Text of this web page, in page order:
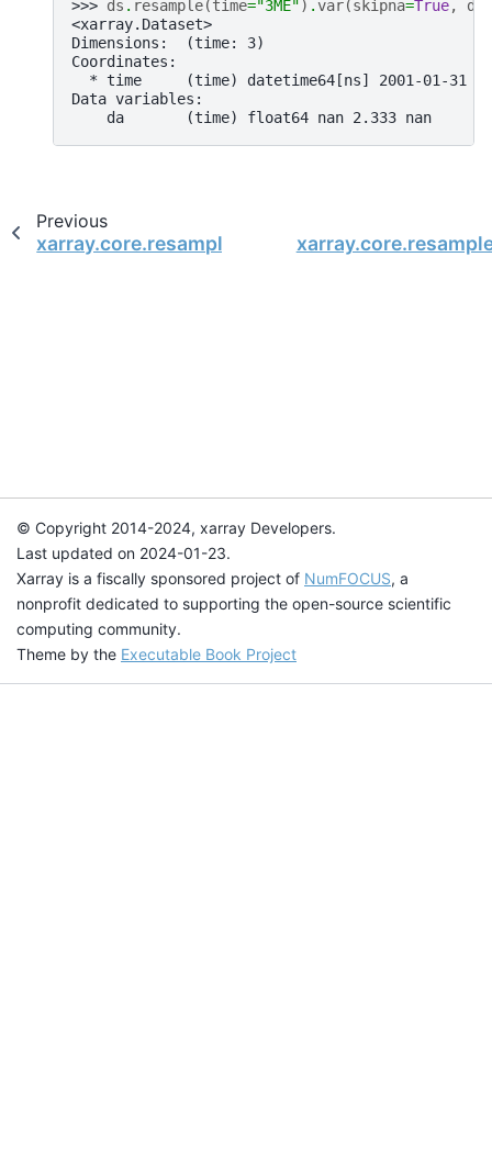
>>> ds . resample(time="3ME" ) .var(skipna=True,
<xarray.Dataset>
Dimensions:  (time: 3)
Coordinates:
* time     (time) datetime64[ns] 2001-01-31
Data variables:
    da       (time) float64 nan 2.333 nan
Previous
xarray.core.resample.DatasetResample.sum
© Copyright 2014-2024, xarray Developers.
Last updated on 2024-01-23.
Xarray is a fiscally sponsored project of NumFOCUS, a
nonprofit dedicated to supporting the open-source scientific
computing community.
Theme by the Executable Book Project